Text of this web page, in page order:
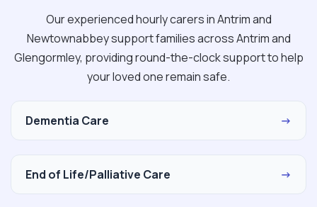
Our experienced hourly carers in Antrim and
Newtownabbey support families across Antrim and
Glengormley, providing round-the-clock support to help
your loved one remain safe.
Dementia Care →
End of Life/Palliative Care →